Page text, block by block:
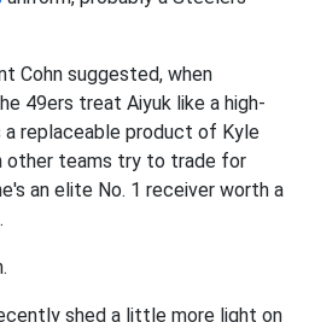
Cohn suggested, when
49ers treat Aiyuk like a high-
a replaceable product of Kyle
other teams try to trade for
an elite No. 1 receiver worth a
shed a little more light on